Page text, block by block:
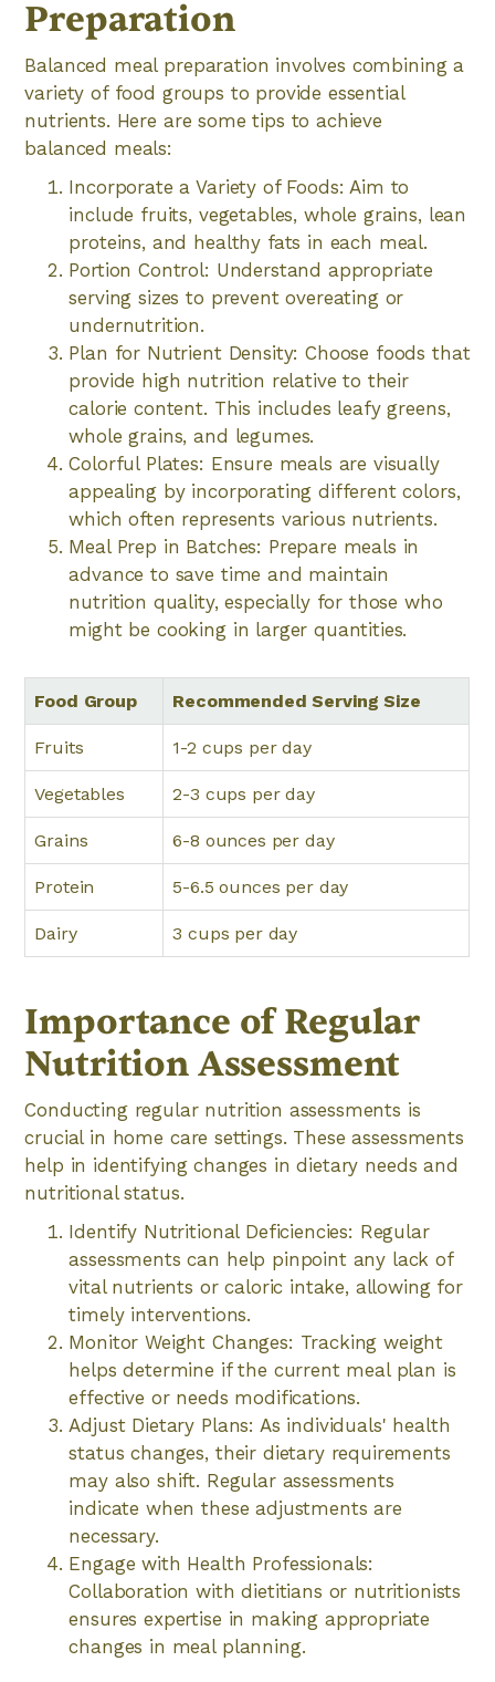
Preparation
Balanced meal preparation involves combining a
variety of food groups to provide essential
nutrients. Here are some tips to achieve
balanced meals:
Incorporate a Variety of Foods: Aim to
include fruits, vegetables, whole grains, lean
proteins, and healthy fats in each meal.
Portion Control: Understand appropriate
serving sizes to prevent overeating or
undernutrition.
Plan for Nutrient Density: Choose foods that
provide high nutrition relative to their
calorie content. This includes leafy greens,
whole grains, and legumes.
Colorful Plates: Ensure meals are visually
appealing by incorporating different colors,
which often represents various nutrients.
Meal Prep in Batches: Prepare meals in
advance to save time and maintain
nutrition quality, especially for those who
might be cooking in larger quantities.
Food Group Recommended Serving Size
Fruits 1-2 cups per day
Vegetables 2-3 cups per day
Grains 6-8 ounces per day
Protein 5-6.5 ounces per day
Dairy 3 cups per day
Importance of Regular
Nutrition Assessment
Conducting regular nutrition assessments is
crucial in home care settings. These assessments
help in identifying changes in dietary needs and
nutritional status.
Identify Nutritional Deficiencies: Regular
assessments can help pinpoint any lack of
vital nutrients or caloric intake, allowing for
timely interventions.
Monitor Weight Changes: Tracking weight
helps determine if the current meal plan is
effective or needs modifications.
Adjust Dietary Plans: As individuals' health
status changes, their dietary requirements
may also shift. Regular assessments
indicate when these adjustments are
necessary.
Engage with Health Professionals:
Collaboration with dietitians or nutritionists
ensures expertise in making appropriate
changes in meal planning.